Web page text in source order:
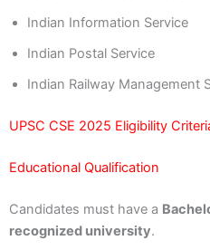
Indian Information Service
Indian Postal Service
Indian Railway Management
UPSC CSE 2025 Eligibility
Educational Qualification
Candidates must have a
recognized university.